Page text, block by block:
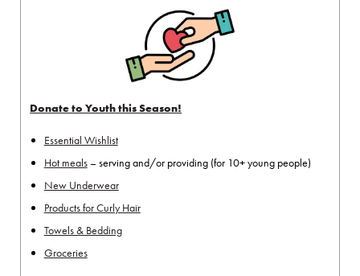
Donate to Youth this Season!
Essential Wishlist
Hot meals– serving and/or providing (for 10+ young people)
New Underwear
Products for Curly Hair
Towels & Bedding
Groceries